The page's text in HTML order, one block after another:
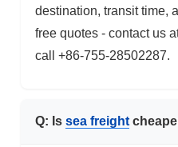
destination, transit time,
free quotes - contact us
call +86-755-28502287.
Q: Issea freight